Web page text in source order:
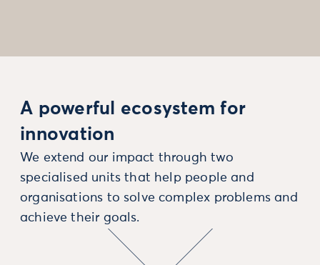
A powerful ecosystem for
innovation
We extend our impact through two
specialised units that help people and
organisations to solve complex problems and
achieve their goals.